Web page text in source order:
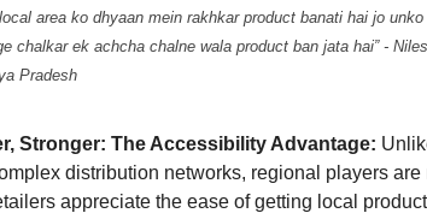
area ko dhyaan mein rakhkar product banati hai jo
chalkar ek achcha chalne wala product ban jata hai” -
Pradesh
Stronger: The Accessibility Advantage:
distribution networks, regional players are
appreciate the ease of getting local